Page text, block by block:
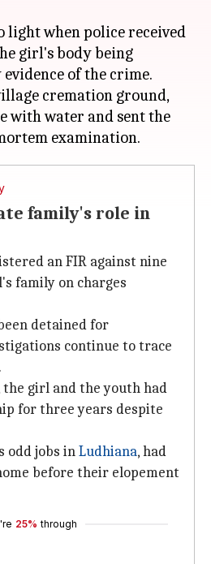
light when police received
girl's body being
of the crime.
cremation ground,
with water and sent the
family's role in
an FIR against nine
family on charges
detained for
continue to trace
the girl and the youth had
for three years despite
odd jobs inLudhiana, had
before their elopement
25% through